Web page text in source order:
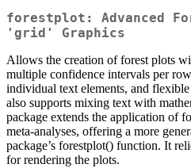
forestplot: Advanced
'grid' Graphics
Allows the creation of forest plots
multiple confidence intervals per
individual text elements, and
also supports mixing text with
package extends the application of
meta-analyses, offering a more
package’s forestplot() function. It
for rendering the plots.